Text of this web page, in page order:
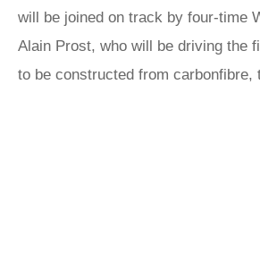
will be joined on track by four-time
Alain Prost, who will be driving the
to be constructed from carbonfibre,